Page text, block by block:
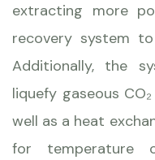
extracting more
recovery system
Additionally, the
liquefy gaseous
well as a heat
for temperature